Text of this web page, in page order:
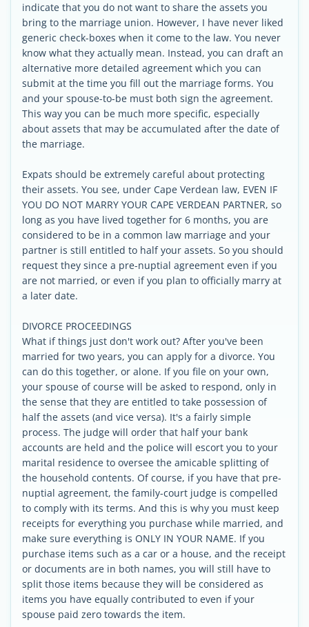
indicate that you do not want to share the assets you
bring to the marriage union. However, I have never liked
generic check-boxes when it come to the law. You never
know what they actually mean. Instead, you can draft an
alternative more detailed agreement which you can
submit at the time you fill out the marriage forms. You
and your spouse-to-be must both sign the agreement.
This way you can be much more specific, especially
about assets that may be accumulated after the date of
the marriage.
Expats should be extremely careful about protecting
their assets. You see, under Cape Verdean law, EVEN IF
YOU DO NOT MARRY YOUR CAPE VERDEAN PARTNER, so
long as you have lived together for 6 months, you are
considered to be in a common law marriage and your
partner is still entitled to half your assets. So you should
request they since a pre-nuptial agreement even if you
are not married, or even if you plan to officially marry at
a later date.
DIVORCE PROCEEDINGS
What if things just don't work out? After you've been
married for two years, you can apply for a divorce. You
can do this together, or alone. If you file on your own,
your spouse of course will be asked to respond, only in
the sense that they are entitled to take possession of
half the assets (and vice versa). It's a fairly simple
process. The judge will order that half your bank
accounts are held and the police will escort you to your
marital residence to oversee the amicable splitting of
the household contents. Of course, if you have that pre-
nuptial agreement, the family-court judge is compelled
to comply with its terms. And this is why you must keep
receipts for everything you purchase while married, and
make sure everything is ONLY IN YOUR NAME. If you
purchase items such as a car or a house, and the receipt
or documents are in both names, you will still have to
split those items because they will be considered as
items you have equally contributed to even if your
spouse paid zero towards the item.